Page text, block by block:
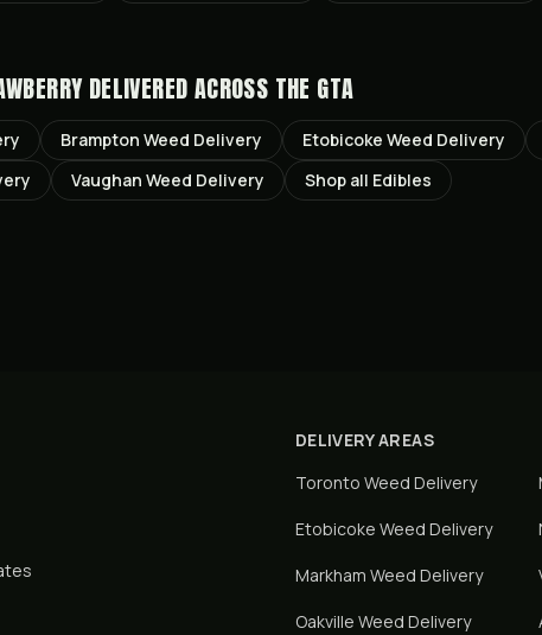
DELIVERED ACROSS THE GTA
Brampton Weed Delivery Etobicoke Weed Delivery
Vaughan Weed Delivery Shop all Edibles
DELIVERY AREAS
Toronto Weed Delivery
Etobicoke Weed Delivery
Markham Weed Delivery
Oakville Weed Delivery